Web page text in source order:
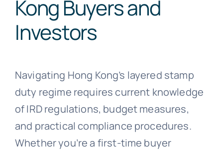
Kong Buyers and
Investors
Navigating Hong Kong’s layered stamp
duty regime requires current knowledge
of IRD regulations, budget measures,
and practical compliance procedures.
Whether you’re a first-time buyer